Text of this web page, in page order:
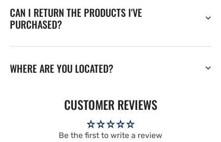
CAN I RETURN THE PRODUCTS I'VE
PURCHASED?
WHERE ARE YOU LOCATED?
CUSTOMER REVIEWS
Be the first to write a review